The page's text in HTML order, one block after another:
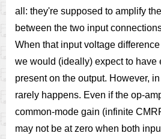
all: they're supposed to amplify
between the two input
When that input voltage
we would (ideally) expect to have
present on the output. However,
rarely happens. Even if the op-
common-mode gain (infinite
may not be at zero when both